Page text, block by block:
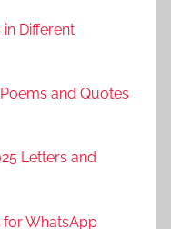
Different
and Quotes
Letters and
for WhatsApp